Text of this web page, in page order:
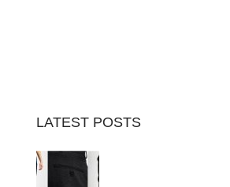
LATEST POSTS